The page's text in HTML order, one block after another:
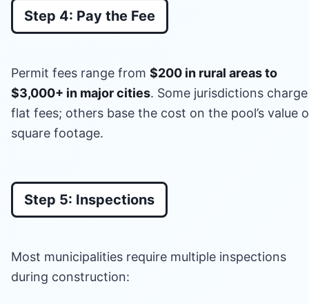
Step 4: Pay the Fee
Permit fees range from $200 in rural areas to
$3,000+ in major cities. Some jurisdictions charge
flat fees; others base the cost on the pool’s value
square footage.
Step 5: Inspections
Most municipalities require multiple inspections
during construction: